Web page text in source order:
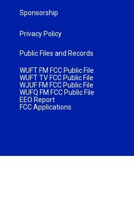
Sponsorship
Privacy Policy
Public Files and Records
WUFT FM FCC Public File
WUFT TV FCC Public File
WJUF FM FCC Public File
WUFQ FM FCC Public File
EEO Report
FCC Applications